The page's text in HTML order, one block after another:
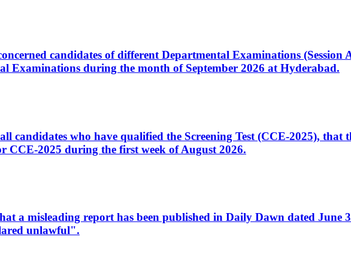
candidates of different Departmental Examinations (Session
Examinations during the month of September 2026 at Hyderabad.
candidates who have qualified the Screening Test (CCE-2025), that
2025 during the first week of August 2026.
a misleading report has been published in Daily Dawn dated
unlawful".